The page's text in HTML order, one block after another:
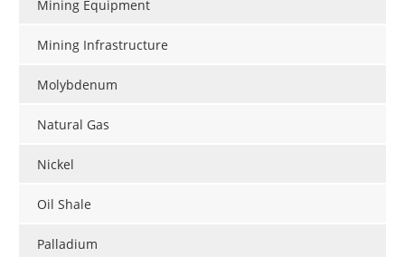
Mining Equipment
Mining Infrastructure
Molybdenum
Natural Gas
Nickel
Oil Shale
Palladium